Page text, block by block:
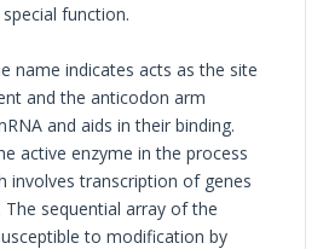
function.
name indicates acts as the site
and the anticodon arm
and aids in their binding.
active enzyme in the process
involves transcription of genes
sequential array of the
to modification by